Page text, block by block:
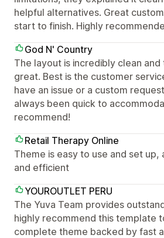
helpful alternatives. Great
start to finish. Highly
God N' Country
The layout is incredibly clean
great. Best is the customer
have an issue or a custom
always been quick to
recommend!
Retail Therapy Online
Theme is easy to use and set
and efficient
YOUROUTLET PERU
The Yuva Team provides
highly recommend this template
complete theme backed by fast